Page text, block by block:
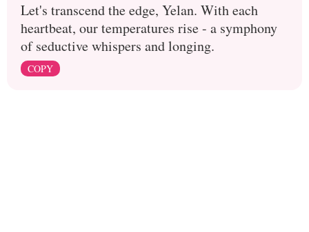
Let's transcend the edge, Yelan. With each
heartbeat, our temperatures rise - a symphony
of seductive whispers and longing.
COPY